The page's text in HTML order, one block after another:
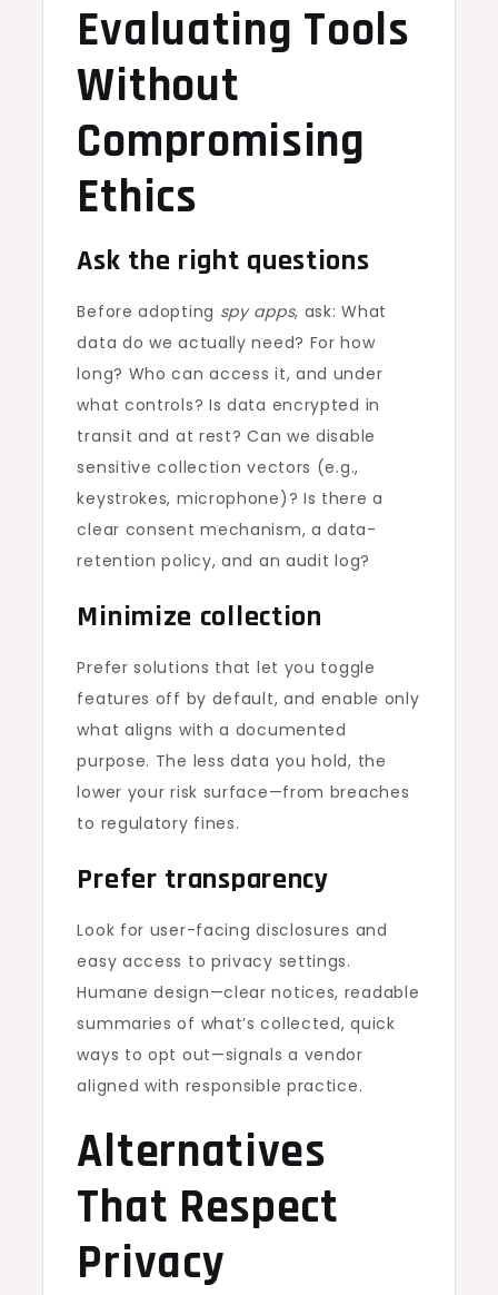
Evaluating Tools
Without
Compromising
Ethics
Ask the right questions
Before adopting spy apps, ask: What
data do we actually need? For how
long? Who can access it, and under
what controls? Is data encrypted in
transit and at rest? Can we disable
sensitive collection vectors (e.g.,
keystrokes, microphone)? Is there a
clear consent mechanism, a data-
retention policy, and an audit log?
Minimize collection
Prefer solutions that let you toggle
features off by default, and enable only
what aligns with a documented
purpose. The less data you hold, the
lower your risk surface—from breaches
to regulatory fines.
Prefer transparency
Look for user-facing disclosures and
easy access to privacy settings.
Humane design—clear notices, readable
summaries of what’s collected, quick
ways to opt out—signals a vendor
aligned with responsible practice.
Alternatives
That Respect
Privacy